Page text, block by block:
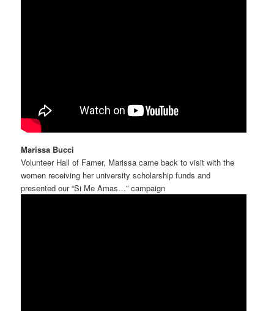
Marissa Bucci
Volunteer Hall of Famer, Marissa came back to visit with the
women receiving her university scholarship funds and
presented our “Si Me Amas…” campaign